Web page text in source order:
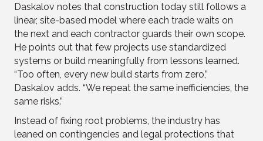
Daskalov notes that construction today still follows a
linear, site-based model where each trade waits on
the next and each contractor guards their own scope.
He points out that few projects use standardized
systems or build meaningfully from lessons learned.
“Too often, every new build starts from zero,”
Daskalov adds. “We repeat the same inefficiencies, the
same risks.”
Instead of fixing root problems, the industry has
leaned on contingencies and legal protections that